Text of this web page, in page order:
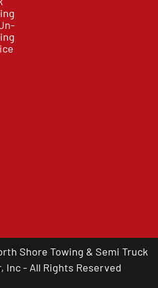
Shore Towing & Semi Truck
Inc - All Rights Reserved